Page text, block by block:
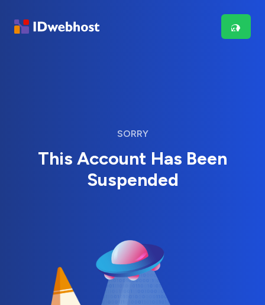
SORRY
This Account Has Been
Suspended